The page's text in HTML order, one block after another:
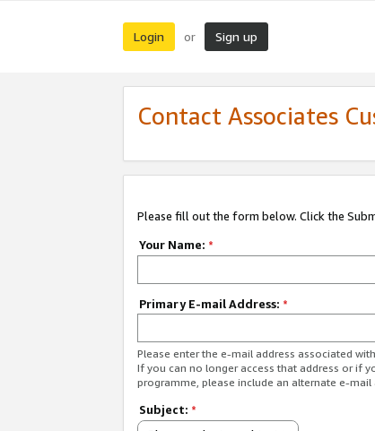
Login or Sign up
Contact Associates
Please fill out the form below. Click the
Your Name: *
Primary E-mail Address: *
Please enter the e-mail address associated
If you can no longer access that address or if
programme, please include an alternate e-
Subject: *